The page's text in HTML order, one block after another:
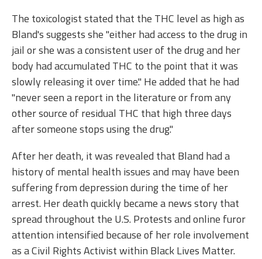
The toxicologist stated that the THC level as high as
Bland's suggests she "either had access to the drug in
jail or she was a consistent user of the drug and her
body had accumulated THC to the point that it was
slowly releasing it over time." He added that he had
"never seen a report in the literature or from any
other source of residual THC that high three days
after someone stops using the drug."
After her death, it was revealed that Bland had a
history of mental health issues and may have been
suffering from depression during the time of her
arrest. Her death quickly became a news story that
spread throughout the U.S. Protests and online furor
attention intensified because of her role involvement
as a Civil Rights Activist within Black Lives Matter.